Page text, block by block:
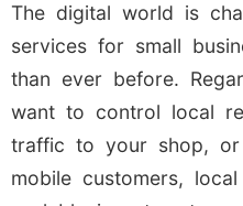
The digital world is
services for small
than ever before.
want to control local
traffic to your shop,
mobile customers,